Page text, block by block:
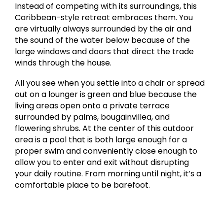
Instead of competing with its surroundings, this
Caribbean-style retreat embraces them. You
are virtually always surrounded by the air and
the sound of the water below because of the
large windows and doors that direct the trade
winds through the house.
All you see when you settle into a chair or spread
out on a lounger is green and blue because the
living areas open onto a private terrace
surrounded by palms, bougainvillea, and
flowering shrubs. At the center of this outdoor
area is a pool that is both large enough for a
proper swim and conveniently close enough to
allow you to enter and exit without disrupting
your daily routine. From morning until night, it’s a
comfortable place to be barefoot.